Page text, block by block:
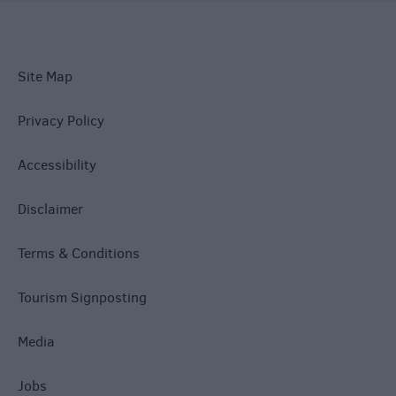
Site Map
Privacy Policy
Accessibility
Disclaimer
Terms & Conditions
Tourism Signposting
Media
Jobs